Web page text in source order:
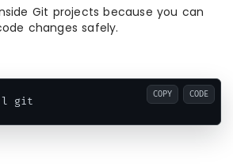
Git projects because you can
changes safely.
COPY CODE